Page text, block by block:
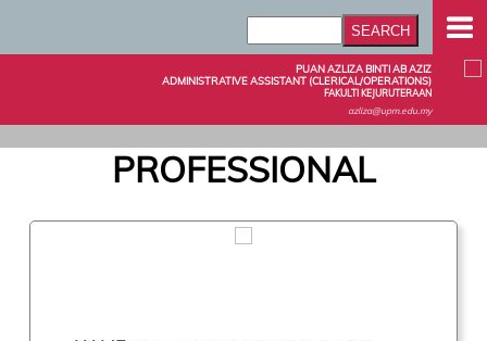
PUAN AZLIZA BINTI AB AZIZ
ADMINISTRATIVE ASSISTANT (CLERICAL/OPERATIONS)
FAKULTI KEJURUTERAAN
azliza@upm.edu.my
PROFESSIONAL